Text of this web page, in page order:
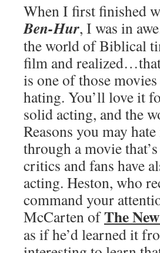
When I first finished
Ben-Hur, I was in
the world of Biblical
film and
is one of those
hating. You’ll love it
solid acting, and the
Reasons you may
through a movie
critics and fans have
acting. Heston, who
command your
McCarten ofThe
as if he’d learned it